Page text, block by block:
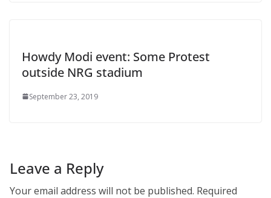
Howdy Modi event: Some Protest
outside NRG stadium
September 23, 2019
Leave a Reply
Your email address will not be published. Required